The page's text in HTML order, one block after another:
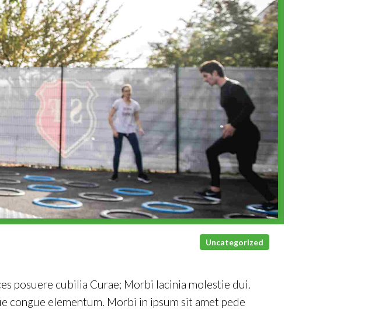
Uncategorized
posuere cubilia Curae; Morbi lacinia molestie dui.
congue elementum. Morbi in ipsum sit amet pede